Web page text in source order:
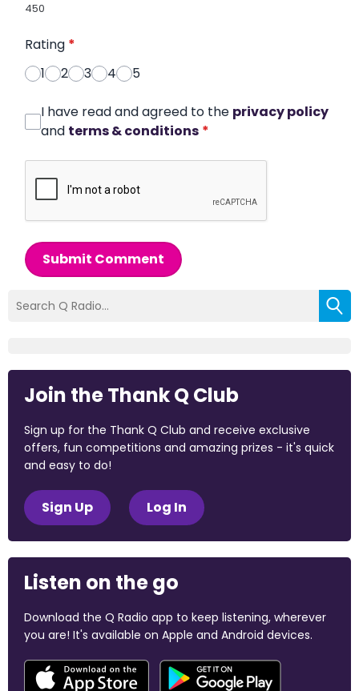
450
Rating *
1
2 3 4 5
I have read and agreed to the privacy policy
and terms & conditions *
Submit Comment
Join the Thank Q Club
Sign up for the Thank Q Club and receive exclusive
offers, fun competitions and amazing prizes - it's quick
and easy to do!
Sign Up Log In
Listen on the go
Download the Q Radio app to keep listening, wherever
you are! It's available on Apple and Android devices.